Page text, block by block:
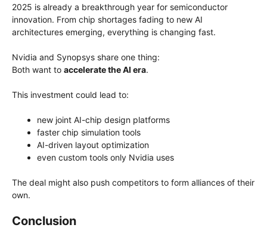
2025 is already a breakthrough year for semiconductor
innovation. From chip shortages fading to new AI
architectures emerging, everything is changing fast.
Nvidia and Synopsys share one thing:
Both want to accelerate the AI era.
This investment could lead to:
new joint AI-chip design platforms
faster chip simulation tools
AI-driven layout optimization
even custom tools only Nvidia uses
The deal might also push competitors to form alliances of their
own.
Conclusion